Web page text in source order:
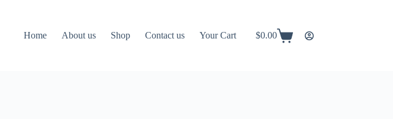
Home
About us Shop Contact us Your Cart
Shopping
$0.00